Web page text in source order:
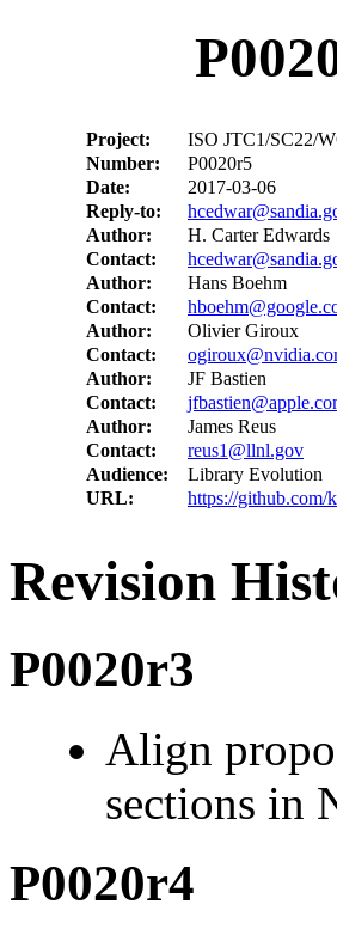
Project:
ISO JTC1/SC22/
Number:
P0020r5
Date:
2017-03-06
Reply-to:
Author:
H. Carter Edwards
Contact:
Author:
Hans Boehm
Contact:
Author:
Olivier Giroux
Contact:
Author:
JF Bastien
Contact:
Author:
James Reus
Contact:
reus1@llnl.gov
Audience:
Library Evolution
URL:
https://github.com/
Revision
P0020r3
Align
sections in
P0020r4